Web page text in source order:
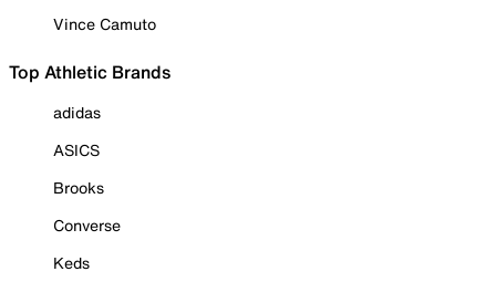
Vince Camuto
Top Athletic Brands
adidas
ASICS
Brooks
Converse
Keds